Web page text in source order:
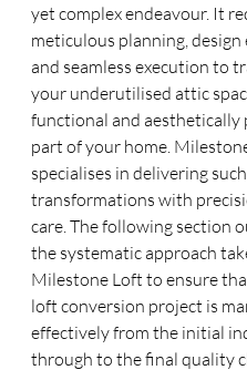
yet complex endeavour. It
meticulous planning, design
and seamless execution to
your underutilised attic
functional and aesthetically
part of your home.
specialises in delivering such
transformations with
care. The following section
the systematic approach
Milestone Loft to ensure
loft conversion project is
effectively from the initial
through to the final quality